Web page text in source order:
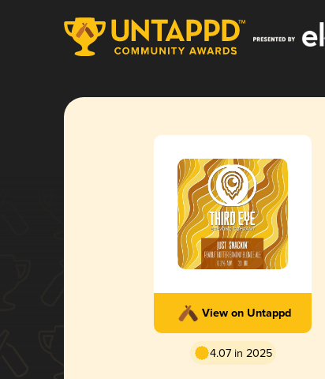
View on Untappd
4.07 in 2025